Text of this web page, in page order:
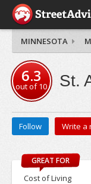
MINNESOTA
6.3
out of10 St.
Follow Write a
GREAT FOR
Cost of Living